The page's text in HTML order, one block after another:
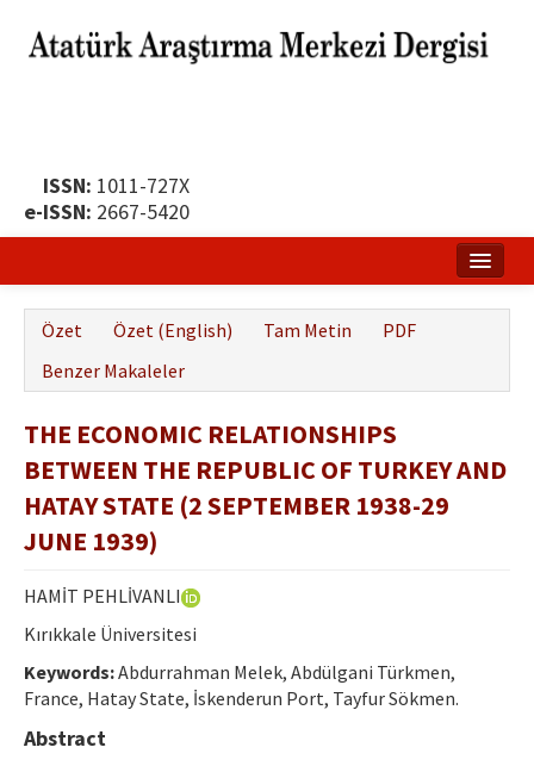
ISSN: 1011-727X
e-ISSN: 2667-5420
Yayın Politikası
Dergi Kurulları
Etik İlkeler
Yazar Rehberi
Hakem Rehberi
İletişim
Özet Özet (English) Tam Metin
PDF
Benzer Makaleler
THE ECONOMIC RELATIONSHIPS
BETWEEN THE REPUBLIC OF TURKEY AND
HATAY STATE (2 SEPTEMBER 1938-29
JUNE 1939)
HAMİT PEHLİVANLI
Kırıkkale Üniversitesi
Keywords:Abdurrahman Melek, Abdülgani Türkmen,
France, Hatay State, İskenderun Port, Tayfur Sökmen.
Abstract